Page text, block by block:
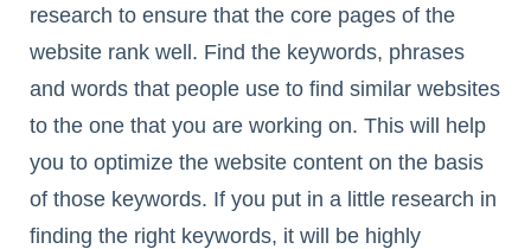
research to ensure that the core pages of the
website rank well. Find the keywords, phrases
and words that people use to find similar websites
to the one that you are working on. This will help
you to optimize the website content on the basis
of those keywords. If you put in a little research in
finding the right keywords, it will be highly